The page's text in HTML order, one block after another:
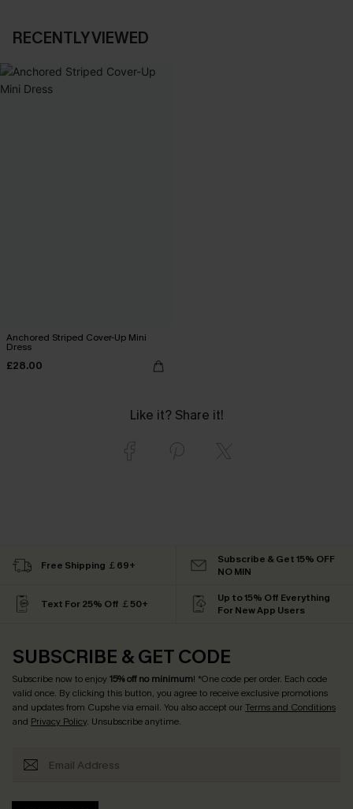
RECENTLY VIEWED
Anchored Striped Cover-Up Mini
Dress
£28.00
Like it? Share it!
Free Shipping ￡69+
Subscribe & Get 15% OFF
NO MIN
Text For 25% Off ￡50+
Up to 15% Off Everything
For New App Users
SUBSCRIBE & GET CODE
Subscribe now to enjoy15% off no minimum! *One code per order. Each code
valid once. By clicking this button, you agree to receive exclusive promotions
and updates from Cupshe via email. You also accept ourTerms and Conditions
and Privacy Policy. Unsubscribe anytime.